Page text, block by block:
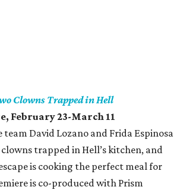
Clowns Trapped in Hell
, February 23-March 11
David Lozano and Frida Espinosa
trapped in Hell’s kitchen, and
is cooking the perfect meal for
is co-produced with Prism